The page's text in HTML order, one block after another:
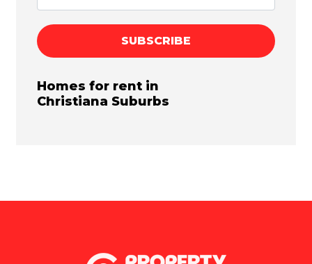
SUBSCRIBE
Homes for rent in
Christiana Suburbs